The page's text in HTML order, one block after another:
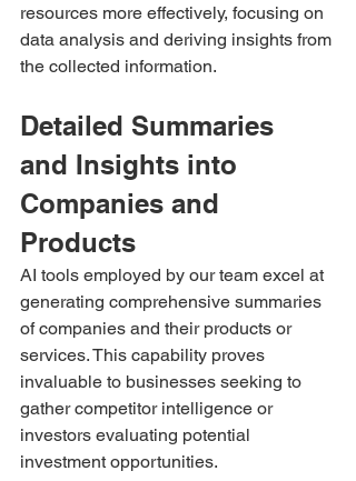
resources more effectively, focusing on
data analysis and deriving insights from
the collected information.
Detailed Summaries
and Insights into
Companies and
Products
AI tools employed by our team excel at
generating comprehensive summaries
of companies and their products or
services. This capability proves
invaluable to businesses seeking to
gather competitor intelligence or
investors evaluating potential
investment opportunities.